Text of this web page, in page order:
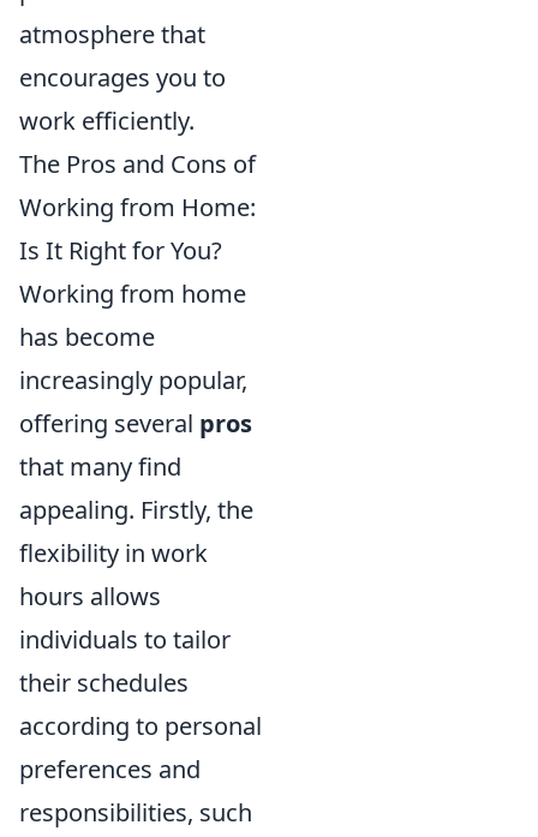
atmosphere that
encourages you to
work efficiently.
The Pros and Cons of
Working from Home:
Is It Right for You?
Working from home
has become
increasingly popular,
offering several pros
that many find
appealing. Firstly, the
flexibility in work
hours allows
individuals to tailor
their schedules
according to personal
preferences and
responsibilities, such